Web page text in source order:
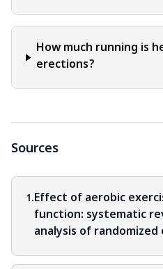
How much running is
erections?
Sources
1.Effect of aerobic
function: systematic
analysis of